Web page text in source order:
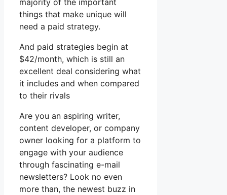
majority of the important
things that make unique will
need a paid strategy.
And paid strategies begin at
$42/month, which is still an
excellent deal considering what
it includes and when compared
to their rivals
Are you an aspiring writer,
content developer, or company
owner looking for a platform to
engage with your audience
through fascinating e-mail
newsletters? Look no even
more than, the newest buzz in